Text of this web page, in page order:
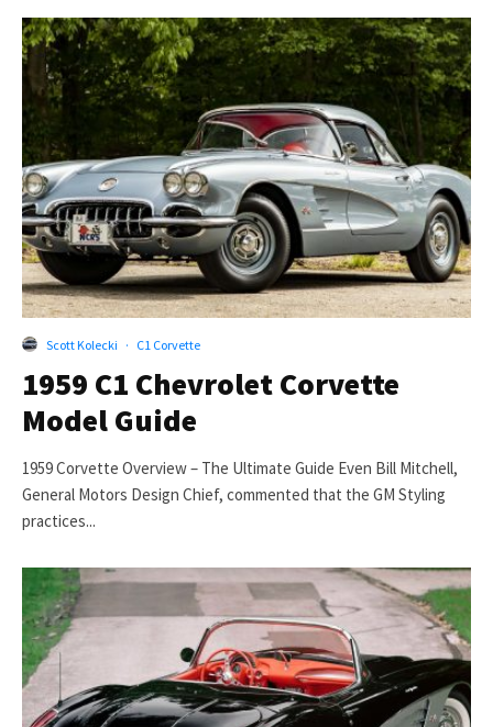
Scott Kolecki · C1 Corvette
1959 C1 Chevrolet Corvette
Model Guide
1959 Corvette Overview – The Ultimate Guide Even Bill Mitchell,
General Motors Design Chief, commented that the GM Styling
practices...